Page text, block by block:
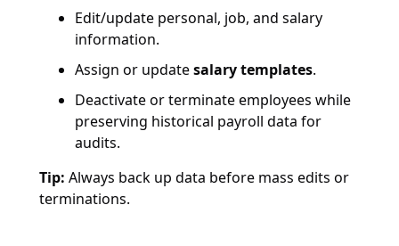
Edit/update personal, job, and salary
information.
Assign or updatesalary templates.
Deactivate or terminate employees while
preserving historical payroll data for
audits.
Tip: Always back up data before mass edits or
terminations.